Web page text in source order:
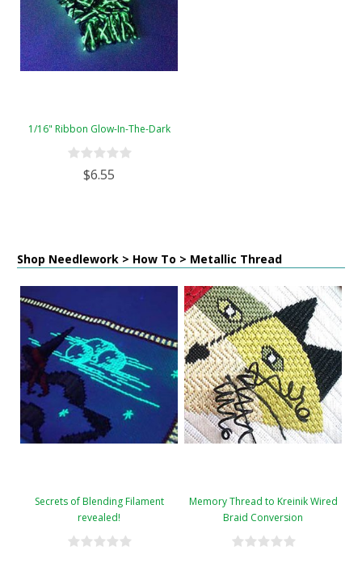
1/16" Ribbon Glow-In-The-Dark
$6.55
Shop Needlework > How To > Metallic Thread
Secrets of Blending Filament
revealed!
Memory Thread to Kreinik Wired
Braid Conversion